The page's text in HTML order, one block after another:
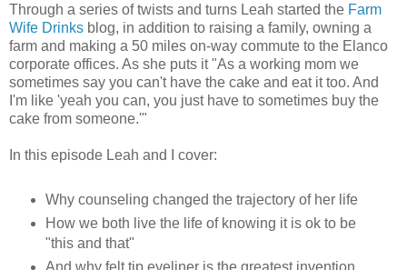
Through a series of twists and turns Leah started the Farm
Wife Drinks blog, in addition to raising a family, owning a
farm and making a 50 miles on-way commute to the Elanco
corporate offices. As she puts it "As a working mom we
sometimes say you can't have the cake and eat it too. And
I'm like 'yeah you can, you just have to sometimes buy the
cake from someone.'"
In this episode Leah and I cover:
Why counseling changed the trajectory of her life
How we both live the life of knowing it is ok to be
"this and that"
And why felt tip eyeliner is the greatest invention